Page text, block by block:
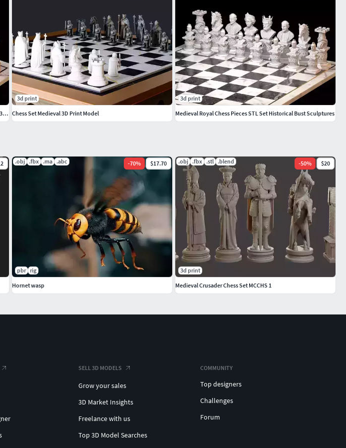
.obj .fbx .ma .abc -70% $17.70
pbr rig
Hornet wasp
.obj .fbx .stl .blend -50% $20
3d print
Medieval Crusader Chess Set MCCHS 1
Contemporary Minimalist Chess Bundle - Abstract Modern - 3D STL
3d print
Chess Set Medieval 3D Print Model
3d print
Medieval Royal Chess Pieces STL Set Historical Bust Sculptures
SELL 3D MODELS
Grow your sales
3D Market Insights
Freelance with us
Top 3D Model Searches
COMMUNITY
Top designers
Challenges
Forum